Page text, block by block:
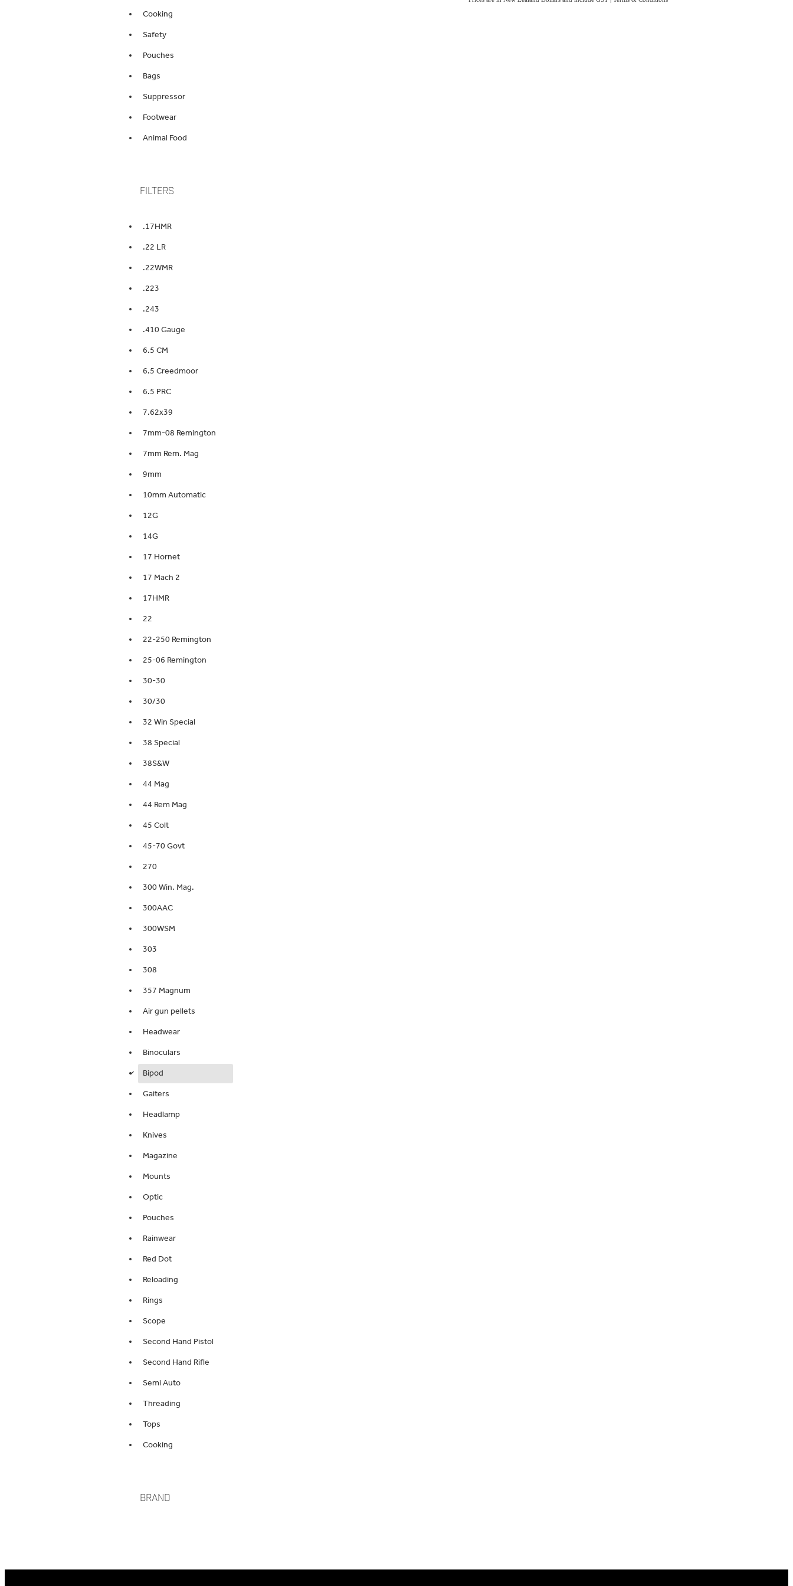
Cooking
Safety
Pouches
Bags
Suppressor
Footwear
Animal Food
FILTERS
.17HMR
.22 LR
.22WMR
.223
.243
.410 Gauge
6.5 CM
6.5 Creedmoor
6.5 PRC
7.62x39
7mm-08 Remington
7mm Rem. Mag
9mm
10mm Automatic
12G
14G
17 Hornet
17 Mach 2
17HMR
22
22-250 Remington
25-06 Remington
30-30
30/30
32 Win Special
38 Special
38S&W
44 Mag
44 Rem Mag
45 Colt
45-70 Govt
270
300 Win. Mag.
300AAC
300WSM
303
308
357 Magnum
Air gun pellets
Headwear
Binoculars
d
Bipod
Gaiters
Headlamp
Knives
Magazine
Mounts
Optic
Pouches
Rainwear
Red Dot
Reloading
Rings
Scope
Second Hand Pistol
Second Hand Rifle
Semi Auto
Threading
Tops
Cooking
BRAND